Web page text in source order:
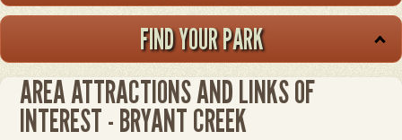
FIND YOUR PARK
AREA ATTRACTIONS AND LINKS OF
INTEREST - BRYANT CREEK